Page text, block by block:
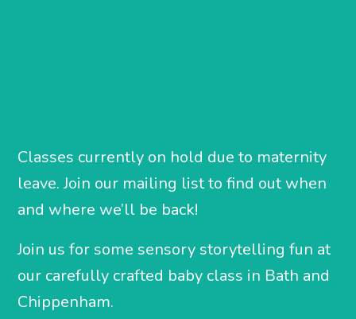
Classes currently on hold due to maternity
leave. Join our mailing list to find out when
and where we’ll be back!
Join us for some sensory storytelling fun at
our carefully crafted baby class in Bath and
Chippenham.